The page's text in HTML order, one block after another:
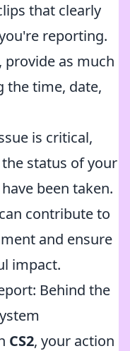
that clearly
reporting.
as much
the time, date,
is critical,
status of your
been taken.
contribute to
and ensure
impact.
Behind the
CS2, your action